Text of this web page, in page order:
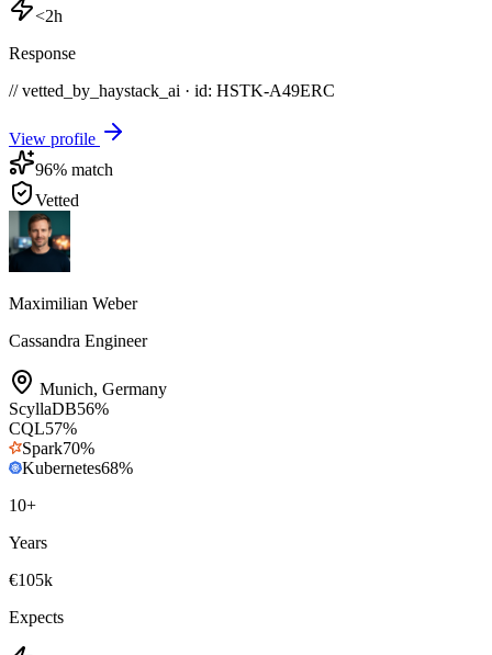
<2h
Response
// vetted_by_haystack_ai · id: HSTK-A49ERC
View profile
96% match
Vetted
Maximilian Weber
Cassandra Engineer
Munich, Germany
ScyllaDB56%
CQL57%
Spark70%
Kubernetes68%
10+
Years
€105k
Expects